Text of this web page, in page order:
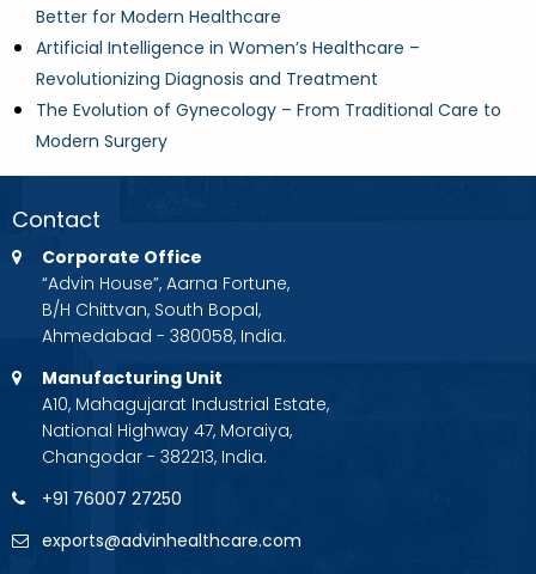
Better for Modern Healthcare
Artificial Intelligence in Women’s Healthcare –
Revolutionizing Diagnosis and Treatment
The Evolution of Gynecology – From Traditional Care to
Modern Surgery
Contact
Corporate Office
“Advin House”, Aarna Fortune,
B/H Chittvan, South Bopal,
Ahmedabad - 380058, India.
Manufacturing Unit
A10, Mahagujarat Industrial Estate,
National Highway 47, Moraiya,
Changodar - 382213, India.
+91 76007 27250
exports@advinhealthcare.com